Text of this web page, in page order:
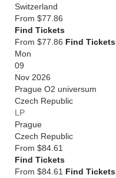
Switzerland
From $77.86
Find Tickets
From $77.86 Find Tickets
Mon
09
Nov 2026
Prague O2 universum
Czech Republic
LP
Prague
Czech Republic
From $84.61
Find Tickets
From $84.61 Find Tickets